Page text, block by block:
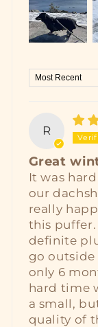
Sort by
R
Great
It was
our
really
this puffer.
definite
go outside
only 6
hard time
a small,
quality of